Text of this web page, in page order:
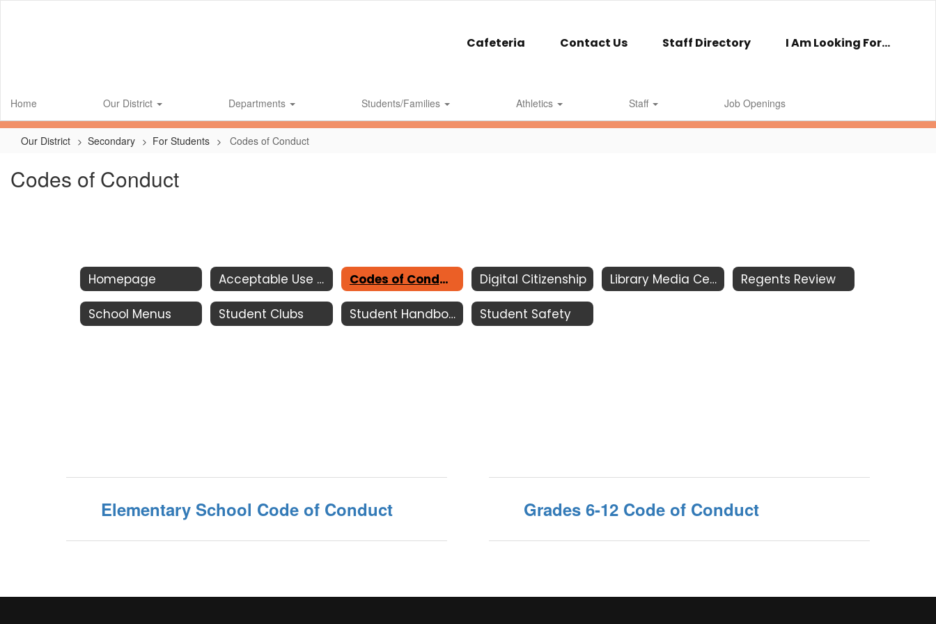
Cafeteria Contact Us Staff Directory I Am Looking For...
Home Our District Departments Students/Families Athletics Staff Job Openings
Our District Secondary For Students Codes of Conduct
Codes of Conduct
Homepage Acceptable Use Policy Codes of Conduct Digital Citizenship Library Media Center Regents Review
School Menus Student Clubs Student Handbook Student Safety
Elementary School Code of Conduct Grades 6-12 Code of Conduct